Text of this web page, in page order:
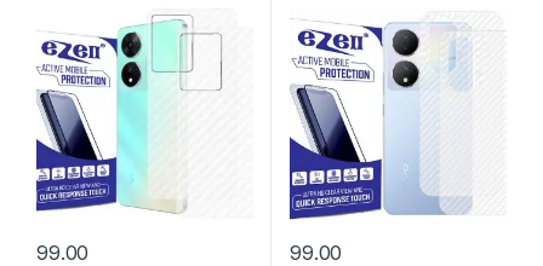
Back Skin Carbon Fiber
Ultra-Thin Protective Film (2
Packs) Transparent Back
Cover with Wet and Dry
Wipes
99.00
Back Skin Carbon Fiber
Ultra-Thin Protective Film (2
Packs) Transparent Back
Cover with Wet and Dry
Wipes
99.00